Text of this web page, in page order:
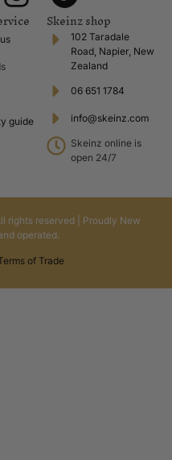
guide
Skeinz shop
102 Taradale
Road, Napier, New
Zealand
06 651 1784
info@skeinz.com
Skeinz online is
open 24/7
rights reserved | Proudly New
operated.
of Trade